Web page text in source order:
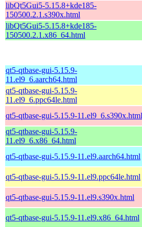
libQt5Gui5-5.15.8+kde185-
150500.2.1.s390x.html
libQt5Gui5-5.15.8+kde185-
150500.2.1.x86_64.html
qt5-qtbase-gui-5.15.9-
11.el9_6.aarch64.html
qt5-qtbase-gui-5.15.9-
11.el9_6.ppc64le.html
qt5-qtbase-gui-5.15.9-11.el9_6.s390x.html
qt5-qtbase-gui-5.15.9-
11.el9_6.x86_64.html
qt5-qtbase-gui-5.15.9-11.el9.aarch64.html
qt5-qtbase-gui-5.15.9-11.el9.ppc64le.html
qt5-qtbase-gui-5.15.9-11.el9.s390x.html
qt5-qtbase-gui-5.15.9-11.el9.x86_64.html